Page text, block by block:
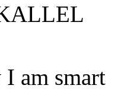
am smart